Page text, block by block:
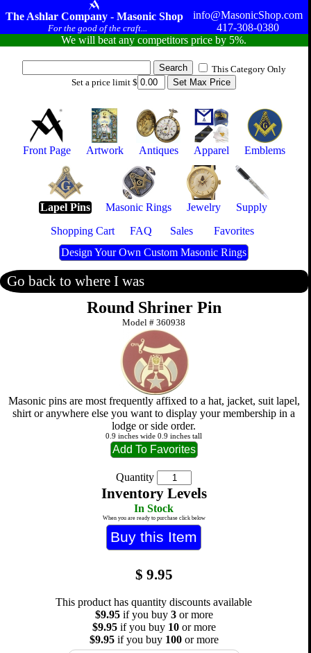
The Ashlar Company - Masonic Shop
For the good of the craft...
info@MasonicShop.com
417-308-0380
We will beat any competitors price by 5%.
This Category Only
Set a price limit $
Front Page Artwork Antiques Apparel Emblems
Lapel Pins Masonic Rings Jewelry
Supply
Shopping Cart
FAQ Sales
Favorites
Design Your Own Custom Masonic Rings
Go back to where I was
Round Shriner Pin
Model #360938
Masonic pins are most frequently affixed to a hat, jacket, suit lapel,
shirt or anywhere else you want to display your membership in a
lodge or side order.
0.9 inches wide 0.9 inches tall
Quantity
Inventory Levels
In Stock
When you are ready to purchase click below
$ 9.95
This product has quantity discounts available
$9.95if you buy 3or more
$9.95if you buy 10or more
$9.95if you buy 100or more